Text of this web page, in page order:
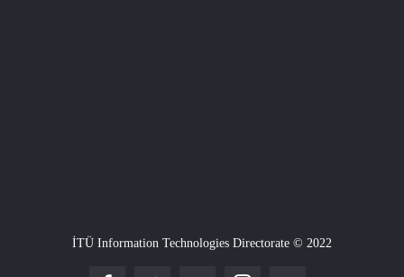
İTÜ Information Technologies Directorate © 2022